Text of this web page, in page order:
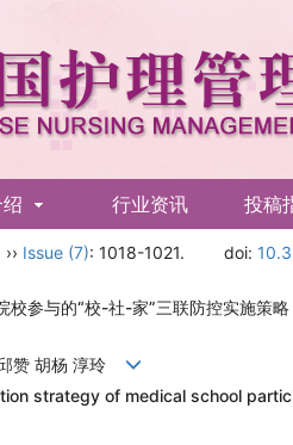
行业资讯 投稿
›› Issue (7): 1018-1021. doi:
校参与的“校-社-家”三联防控实施策略
赞 胡杨 淳玲
strategy of medical school